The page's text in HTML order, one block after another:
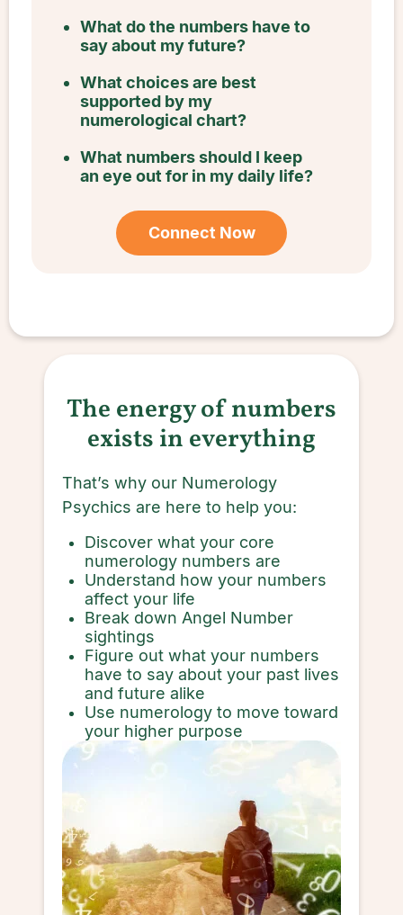
What do the numbers have to
say about my future?
What choices are best
supported by my
numerological chart?
What numbers should I keep
an eye out for in my daily life?
Connect Now
The energy of numbers
exists in everything
That’s why our Numerology
Psychics are here to help you:
Discover what your core
numerology numbers are
Understand how your numbers
affect your life
Break down Angel Number
sightings
Figure out what your numbers
have to say about your past lives
and future alike
Use numerology to move toward
your higher purpose